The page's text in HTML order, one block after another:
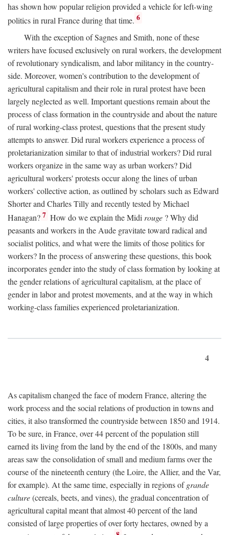
has shown how popular religion provided a vehicle for left-wing
politics in rural France during that time. 6
With the exception of Sagnes and Smith, none of these
writers have focused exclusively on rural workers, the development
of revolutionary syndicalism, and labor militancy in the country-
side. Moreover, women's contribution to the development of
agricultural capitalism and their role in rural protest have been
largely neglected as well. Important questions remain about the
process of class formation in the countryside and about the nature
of rural working-class protest, questions that the present study
attempts to answer. Did rural workers experience a process of
proletarianization similar to that of industrial workers? Did rural
workers organize in the same way as urban workers? Did
agricultural workers' protests occur along the lines of urban
workers' collective action, as outlined by scholars such as Edward
Shorter and Charles Tilly and recently tested by Michael
Hanagan? 7 How do we explain the Midirouge ? Why did
peasants and workers in the Aude gravitate toward radical and
socialist politics, and what were the limits of those politics for
workers? In the process of answering these questions, this book
incorporates gender into the study of class formation by looking at
the gender relations of agricultural capitalism, at the place of
gender in labor and protest movements, and at the way in which
working-class families experienced proletarianization.
4
As capitalism changed the face of modern France, altering the
work process and the social relations of production in towns and
cities, it also transformed the countryside between 1850 and 1914.
To be sure, in France, over 44 percent of the population still
earned its living from the land by the end of the 1800s, and many
areas saw the consolidation of small and medium farms over the
course of the nineteenth century (the Loire, the Allier, and the Var,
for example). At the same time, especially in regions ofgrande
culture(cereals, beets, and vines), the gradual concentration of
agricultural capital meant that almost 40 percent of the land
consisted of large properties of over forty hectares, owned by a